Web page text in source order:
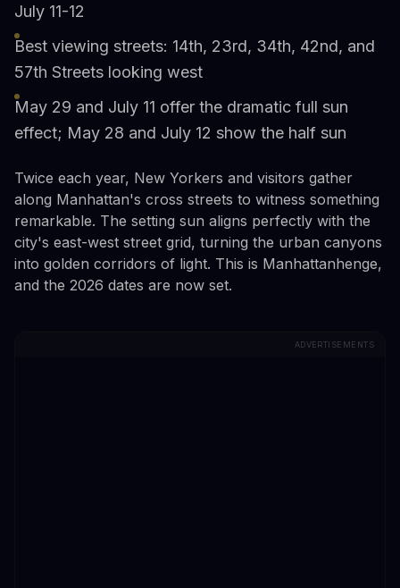
July 11-12
Best viewing streets: 14th, 23rd, 34th, 42nd, and
57th Streets looking west
May 29 and July 11 offer the dramatic full sun
effect; May 28 and July 12 show the half sun
Twice each year, New Yorkers and visitors gather
along Manhattan's cross streets to witness something
remarkable. The setting sun aligns perfectly with the
city's east-west street grid, turning the urban canyons
into golden corridors of light. This is Manhattanhenge,
and the 2026 dates are now set.
ADVERTISEMENTS